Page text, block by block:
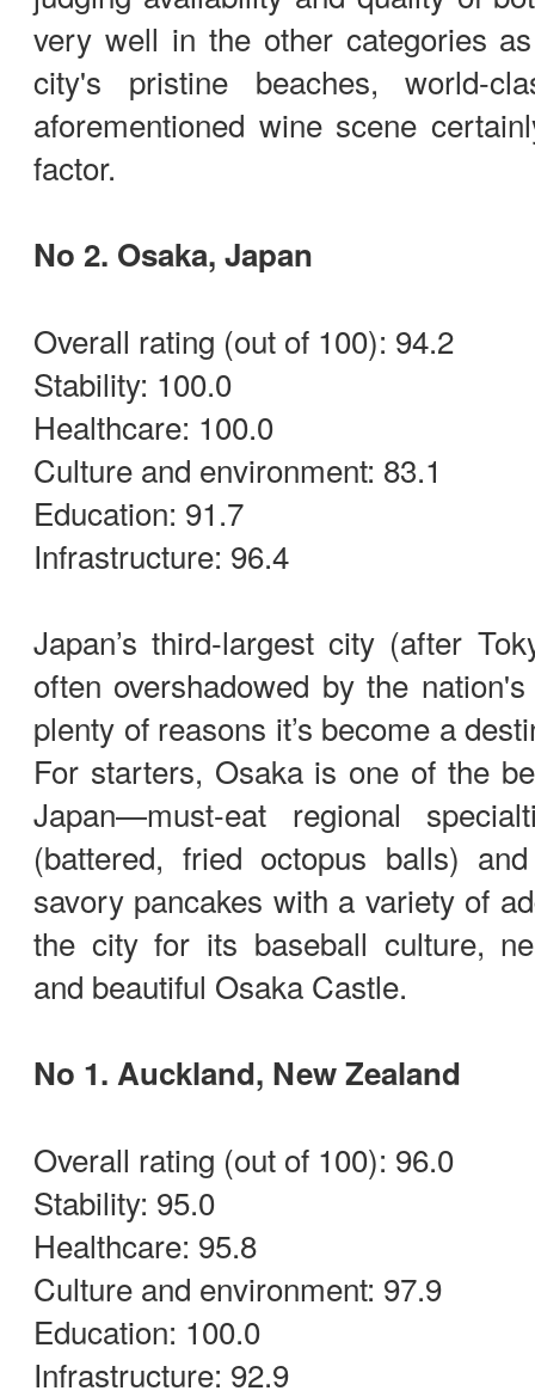
very well in the other categories
city's pristine beaches, world-
aforementioned wine scene
factor.
No 2. Osaka, Japan
Overall rating (out of 100): 94.2
Stability: 100.0
Healthcare: 100.0
Culture and environment: 83.1
Education: 91.7
Infrastructure: 96.4
Japan’s third-largest city (after
often overshadowed by the
plenty of reasons it’s become a
For starters, Osaka is one of the
Japan—must-eat regional
(battered, fried octopus balls)
savory pancakes with a variety of
the city for its baseball culture,
and beautiful Osaka Castle.
No 1. Auckland, New Zealand
Overall rating (out of 100): 96.0
Stability: 95.0
Healthcare: 95.8
Culture and environment: 97.9
Education: 100.0
Infrastructure: 92.9